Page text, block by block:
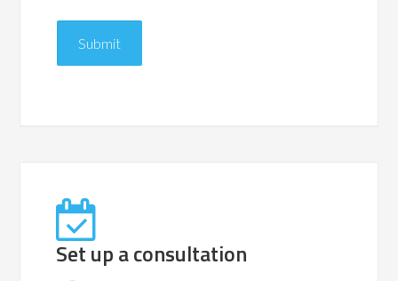
Set up a consultation